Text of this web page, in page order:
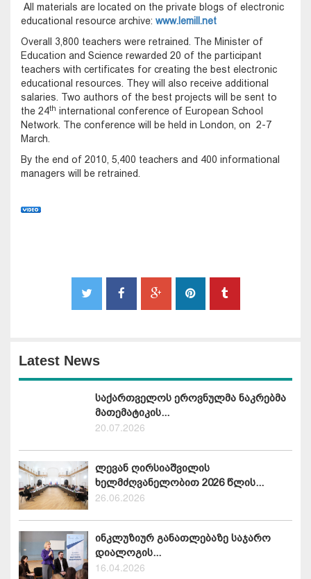
All materials are located on the private blogs of electronic
educational resource archive: www.lemill.net
Overall 3,800 teachers were retrained. The Minister of
Education and Science rewarded 20 of the participant
teachers with certificates for creating the best electronic
educational resources. They will also receive additional
salaries. Two authors of the best projects will be sent to
the 24th international conference of European School
Network. The conference will be held in London, on 2-7
March.
By the end of 2010, 5,400 teachers and 400 informational
managers will be retrained.
Latest News
საქართველოს ეროვნულმა ნაკრებმა
მათემატიკის...
20.07.2026
ლევან ღირსიაშვილის
ხელმძღვანელობით 2026 წლის...
26.06.2026
ინკლუზიურ განათლებაზე საჯარო
დიალოგის...
16.04.2026